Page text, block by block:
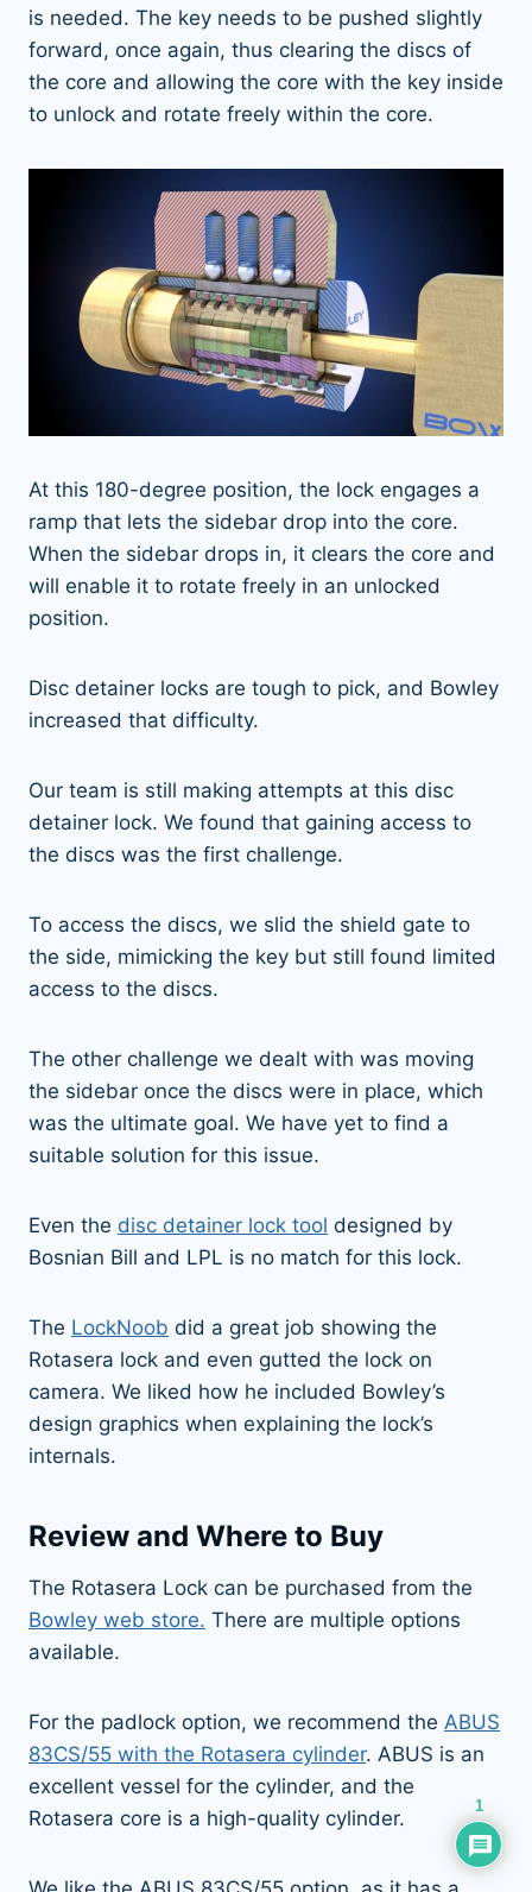
is needed. The key needs to be pushed slightly
forward, once again, thus clearing the discs of
the core and allowing the core with the key inside
to unlock and rotate freely within the core.
At this 180-degree position, the lock engages a
ramp that lets the sidebar drop into the core.
When the sidebar drops in, it clears the core and
will enable it to rotate freely in an unlocked
position.
Disc detainer locks are tough to pick, and Bowley
increased that difficulty.
Our team is still making attempts at this disc
detainer lock. We found that gaining access to
the discs was the first challenge.
To access the discs, we slid the shield gate to
the side, mimicking the key but still found limited
access to the discs.
The other challenge we dealt with was moving
the sidebar once the discs were in place, which
was the ultimate goal. We have yet to find a
suitable solution for this issue.
Even the disc detainer lock tool designed by
Bosnian Bill and LPL is no match for this lock.
The LockNoob did a great job showing the
Rotasera lock and even gutted the lock on
camera. We liked how he included Bowley’s
design graphics when explaining the lock’s
internals.
Review and Where to Buy
The Rotasera Lock can be purchased from the
Bowley web store. There are multiple options
available.
For the padlock option, we recommend the ABUS
83CS/55 with the Rotasera cylinder. ABUS is an
excellent vessel for the cylinder, and the
Rotasera core is a high-quality cylinder.
1